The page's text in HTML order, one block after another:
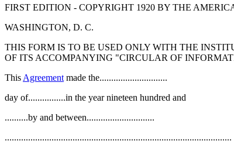
FIRST EDITION - COPYRIGHT 1920 BY THE
WASHINGTON, D. C.
THIS FORM IS TO BE USED ONLY WITH THE
OF ITS ACCOMPANYING "CIRCULAR OF
This Agreement made the.............................
day of................in the year nineteen hundred and
..........by and between.............................
.................................................................................................